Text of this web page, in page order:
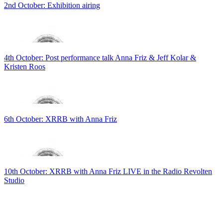
2nd October: Exhibition airing
4th October: Post performance talk Anna Friz & Jeff Kolar &
Kristen Roos
6th October: XRRB with Anna Friz
10th October: XRRB with Anna Friz LIVE in the Radio Revolten
Studio